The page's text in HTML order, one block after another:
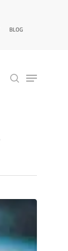
BLOG